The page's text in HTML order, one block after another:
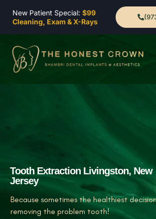
New Patient Special: $99
Cleaning, Exam & X-Rays
Because sometimes the healthiest
removing the problem tooth!
Tooth Extraction Livingston, New
Jersey